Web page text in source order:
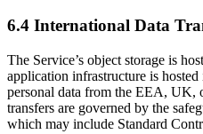
6.4 International Data
The Service’s object storage is
application infrastructure is
personal data from the EEA, UK,
transfers are governed by the
which may include Standard